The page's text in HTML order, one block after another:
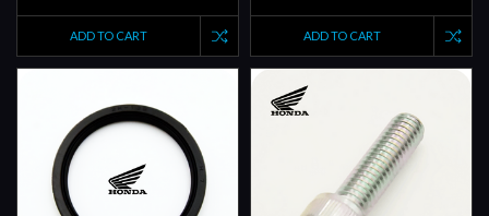
ADD TO CART ADD TO CART